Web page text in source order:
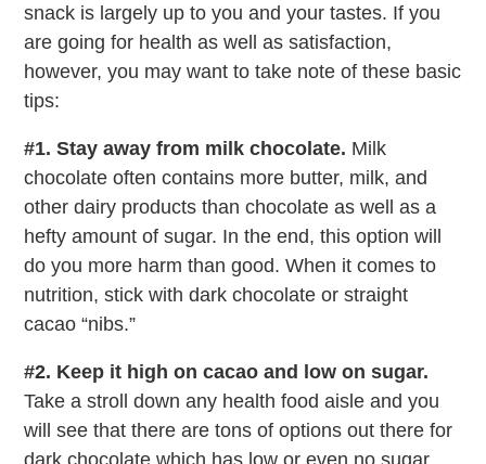
snack is largely up to you and your tastes. If you
are going for health as well as satisfaction,
however, you may want to take note of these basic
tips:
#1. Stay away from milk chocolate. Milk
chocolate often contains more butter, milk, and
other dairy products than chocolate as well as a
hefty amount of sugar. In the end, this option will
do you more harm than good. When it comes to
nutrition, stick with dark chocolate or straight
cacao “nibs.”
#2. Keep it high on cacao and low on sugar.
Take a stroll down any health food aisle and you
will see that there are tons of options out there for
dark chocolate which has low or even no sugar